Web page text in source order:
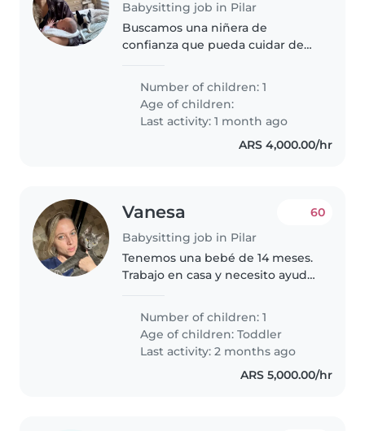
Babysitting job in Pilar
Buscamos una niñera de
confianza que pueda cuidar de
buscando alguien que se sienta
cómodo con las mascotas y la
cocina. Nuestra hija es
independiente, tranquila..
Number of children: 1
Age of children:
Last activity: 1 month ago
ARS 4,000.00/hr
Vanesa
Babysitting job in Pilar
60
Tenemos una bebé de 14 meses.
Trabajo en casa y necesito ayuda
gusta jugar y es muy cariñosa!
Number of children: 1
Age of children:Toddler
Last activity: 2 months ago
ARS 5,000.00/hr